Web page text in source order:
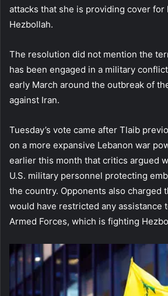
attacks that she is providing cover for
Hezbollah.
The resolution did not mention the
has been engaged in a military
early March around the outbreak of
against Iran.
Tuesday’s vote came after Tlaib
on a more expansive Lebanon war
earlier this month that critics argued
U.S. military personnel protecting
the country. Opponents also charged
would have restricted any assistance
Armed Forces, which is fighting